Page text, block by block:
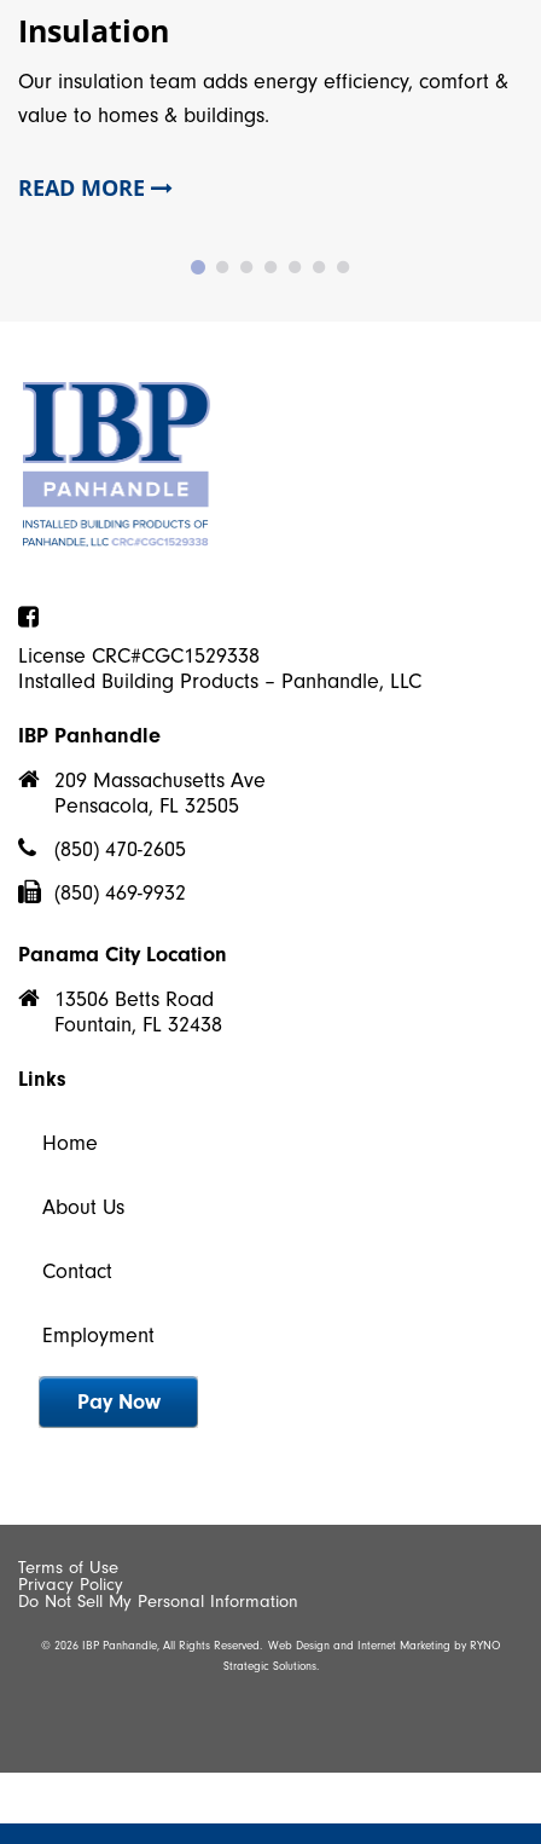
Insulation
Our insulation team adds energy efficiency, comfort &
value to homes & buildings.
READ MORE
Facebook
License CRC#CGC1529338
Installed Building Products – Panhandle, LLC
IBP Panhandle
209 Massachusetts Ave
Pensacola, FL 32505
(850) 470-2605
(850) 469-9932
Panama City Location
13506 Betts Road
Fountain, FL 32438
Links
Home
About Us
Contact
Employment
Terms of Use
Privacy Policy
Do Not Sell My Personal Information
© 2026 IBP Panhandle, All Rights Reserved. Web Design and Internet Marketing by RYNO
Strategic Solutions.